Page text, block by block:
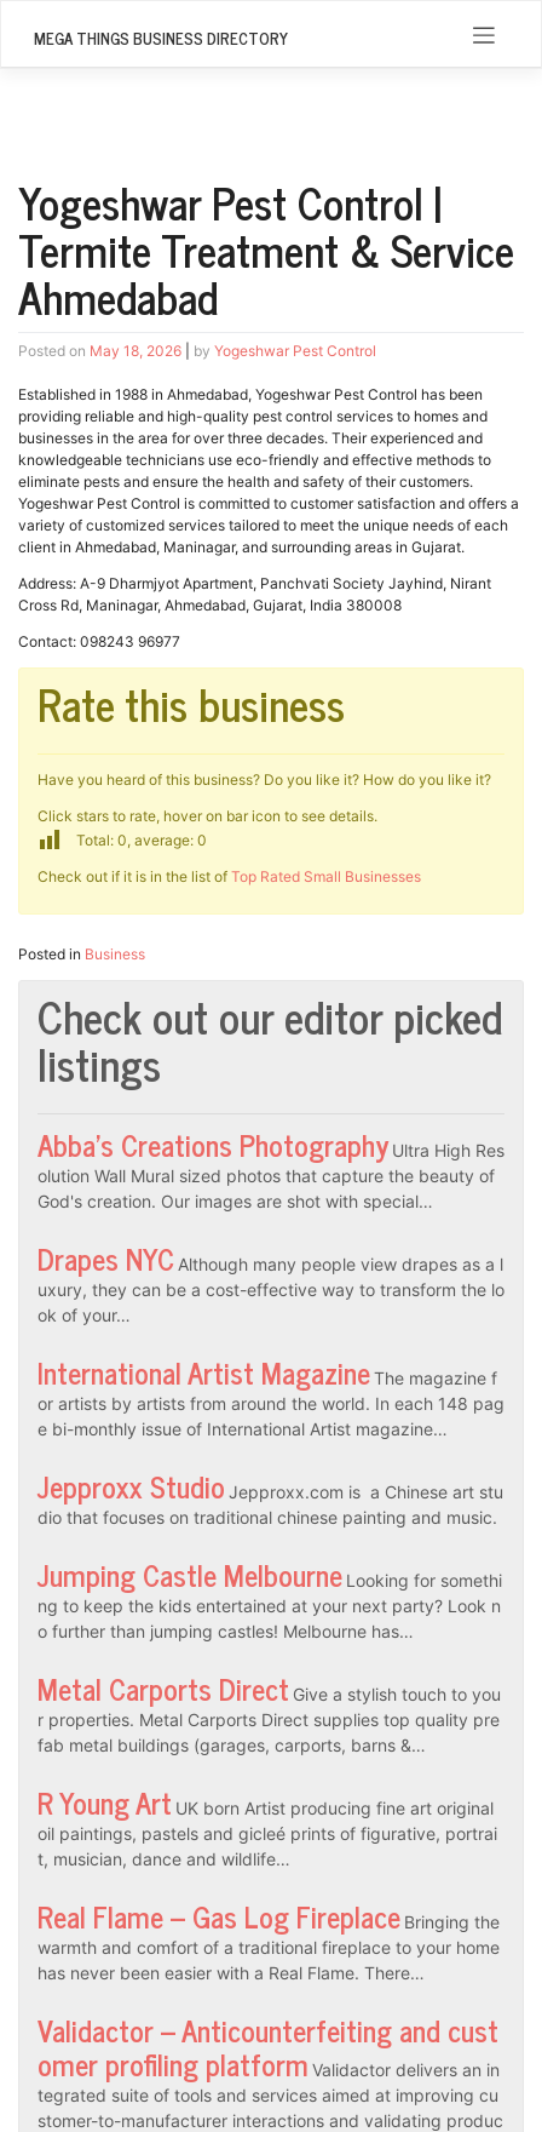
MEGA THINGS BUSINESS DIRECTORY
Yogeshwar Pest Control |
Termite Treatment & Service
Ahmedabad
Posted on May 18, 2026 by Yogeshwar Pest Control
Established in 1988 in Ahmedabad, Yogeshwar Pest Control has been
providing reliable and high-quality pest control services to homes and
businesses in the area for over three decades. Their experienced and
knowledgeable technicians use eco-friendly and effective methods to
eliminate pests and ensure the health and safety of their customers.
Yogeshwar Pest Control is committed to customer satisfaction and offers a
variety of customized services tailored to meet the unique needs of each
client in Ahmedabad, Maninagar, and surrounding areas in Gujarat.
Address: A-9 Dharmjyot Apartment, Panchvati Society Jayhind, Nirant
Cross Rd, Maninagar, Ahmedabad, Gujarat, India 380008
Contact: 098243 96977
Rate this business
Have you heard of this business? Do you like it? How do you like it?
Click stars to rate, hover on bar icon to see details.
Total: 0, average: 0
Check out if it is in the list of Top Rated Small Businesses
Posted in Business
Check out our editor picked
listings
Abba’s Creations Photography Ultra High Res
olution Wall Mural sized photos that capture the beauty of
God's creation. Our images are shot with special…
Drapes NYC Although many people view drapes as a l
uxury, they can be a cost-effective way to transform the lo
ok of your…
International Artist MagazineThe magazine f
or artists by artists from around the world. In each 148 pag
e bi-monthly issue of International Artist magazine…
Jepproxx Studio Jepproxx.com is a Chinese art stu
dio that focuses on traditional chinese painting and music.
Jumping Castle Melbourne Looking for somethi
ng to keep the kids entertained at your next party? Look n
o further than jumping castles! Melbourne has…
Metal Carports Direct Give a stylish touch to you
r properties. Metal Carports Direct supplies top quality pre
fab metal buildings (garages, carports, barns &…
R Young Art UK born Artist producing fine art original
oil paintings, pastels and gicleé prints of figurative, portrai
t, musician, dance and wildlife…
Real Flame – Gas Log Fireplace Bringing the
warmth and comfort of a traditional fireplace to your home
has never been easier with a Real Flame. There…
Validactor – Anticounterfeiting and cust
omer profiling platform Validactor delivers an in
tegrated suite of tools and services aimed at improving cu
stomer-to-manufacturer interactions and validating produc